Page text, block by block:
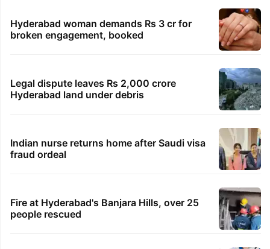
Hyderabad woman demands Rs 3 cr for
broken engagement, booked
Legal dispute leaves Rs 2,000 crore
Hyderabad land under debris
Indian nurse returns home after Saudi visa
fraud ordeal
Fire at Hyderabad's Banjara Hills, over 25
people rescued